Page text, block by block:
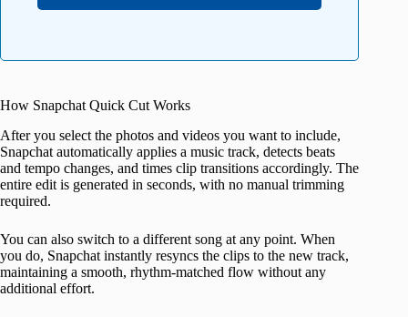
How Snapchat Quick Cut Works
After you select the photos and videos you want to include,
Snapchat automatically applies a music track, detects beats
and tempo changes, and times clip transitions accordingly. The
entire edit is generated in seconds, with no manual trimming
required.
You can also switch to a different song at any point. When
you do, Snapchat instantly resyncs the clips to the new track,
maintaining a smooth, rhythm-matched flow without any
additional effort.